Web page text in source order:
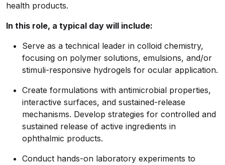
health products.
In this role, a typical day will include:
Serve as a technical leader in colloid chemistry,
focusing on polymer solutions, emulsions, and/or
stimuli-responsive hydrogels for ocular application.
Create formulations with antimicrobial properties,
interactive surfaces, and sustained-release
mechanisms. Develop strategies for controlled and
sustained release of active ingredients in
ophthalmic products.
Conduct hands-on laboratory experiments to